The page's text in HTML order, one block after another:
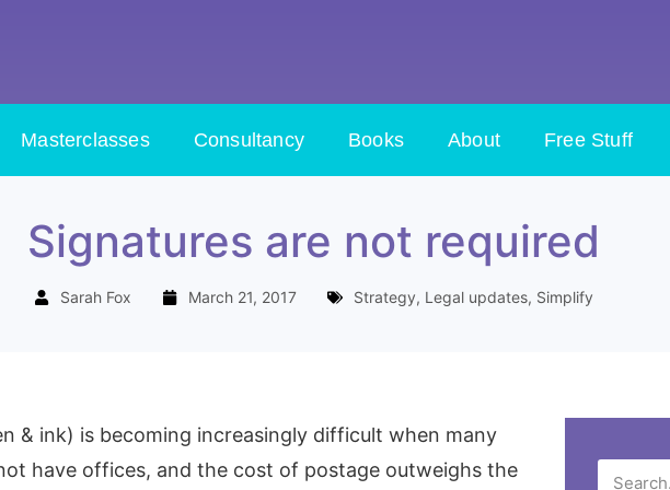
Masterclasses Consultancy Books About Free Stuff
Signatures are not required
Sarah Fox March 21, 2017 Strategy, Legal updates, Simplify
& ink) is becoming increasingly difficult when many
have offices, and the cost of postage outweighs the